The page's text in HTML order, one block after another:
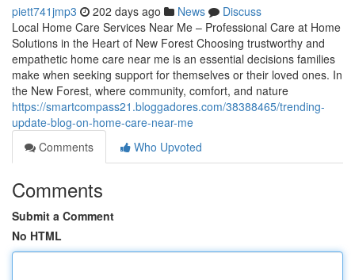
piett741jmp3 202 days ago News
Discuss
Local Home Care Services Near Me – Professional Care at Home
Solutions in the Heart of New Forest Choosing trustworthy and
empathetic home care near me is an essential decisions families
make when seeking support for themselves or their loved ones. In
the New Forest, where community, comfort, and nature
https://smartcompass21.bloggadores.com/38388465/trending-
update-blog-on-home-care-near-me
Comments
Who Upvoted
Comments
Submit a Comment
No HTML